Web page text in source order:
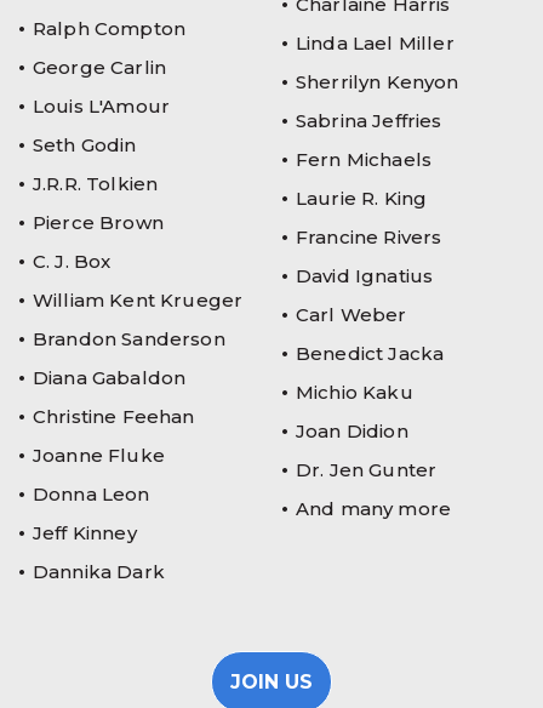
Ralph Compton
George Carlin
Louis L'Amour
Seth Godin
J.R.R. Tolkien
Pierce Brown
C. J. Box
William Kent Krueger
Brandon Sanderson
Diana Gabaldon
Christine Feehan
Joanne Fluke
Donna Leon
Jeff Kinney
Dannika Dark
Charlaine Harris
Linda Lael Miller
Sherrilyn Kenyon
Sabrina Jeffries
Fern Michaels
Laurie R. King
Francine Rivers
David Ignatius
Carl Weber
Benedict Jacka
Michio Kaku
Joan Didion
Dr. Jen Gunter
And many more
JOIN US